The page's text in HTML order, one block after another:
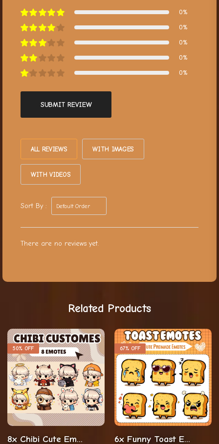
0%
0%
0%
0%
0%
SUBMIT REVIEW
ALL REVIEWS WITH IMAGES
WITH VIDEOS
Sort By :
There are no reviews yet.
Related Products
50% OFF
8x Chibi Cute Emotes For The Streamers And Vtubers
67% OFF
6x Funny Toast Emotes For Streaming